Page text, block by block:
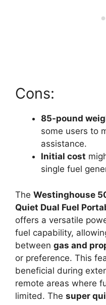
Cons:
85-pound
some users to
assistance.
Initial cost
single fuel
The Westinghouse
Quiet Dual Fuel
offers a versatile
fuel capability,
between gas and
or preference. This
beneficial during
remote areas where
limited. The super